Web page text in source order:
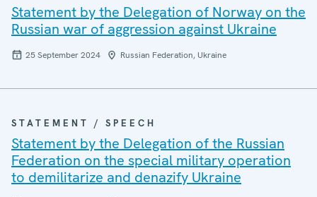
Statement by the Delegation of Norway on the
Russian war of aggression against Ukraine
25 September 2024 Russian Federation, Ukraine
STATEMENT / SPEECH
Statement by the Delegation of the Russian
Federation on the special military operation
to demilitarize and denazify Ukraine